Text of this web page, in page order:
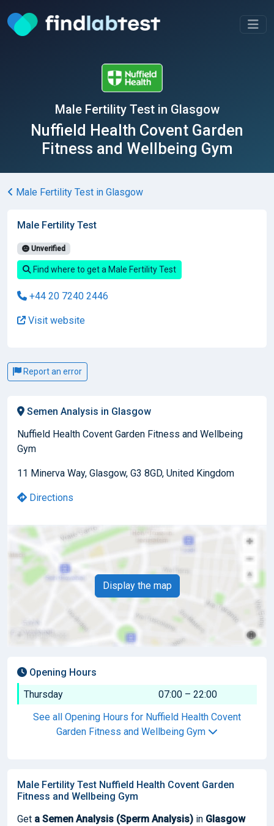
Male Fertility Test in Glasgow
Nuffield Health Covent Garden
Fitness and Wellbeing Gym
Male Fertility Test in Glasgow
Male Fertility Test
Unverified
Find where to get a Male Fertility Test
+44 20 7240 2446
Visit website
Report an error
Semen Analysis in Glasgow
Nuffield Health Covent Garden Fitness and Wellbeing
Gym
11 Minerva Way, Glasgow, G3 8GD, United Kingdom
Directions
Display the map
Opening Hours
Thursday
07:00 – 22:00
See all Opening Hours for Nuffield Health Covent
Garden Fitness and Wellbeing Gym
Male Fertility Test Nuffield Health Covent Garden
Fitness and Wellbeing Gym
Get a Semen Analysis (Sperm Analysis) in Glasgow